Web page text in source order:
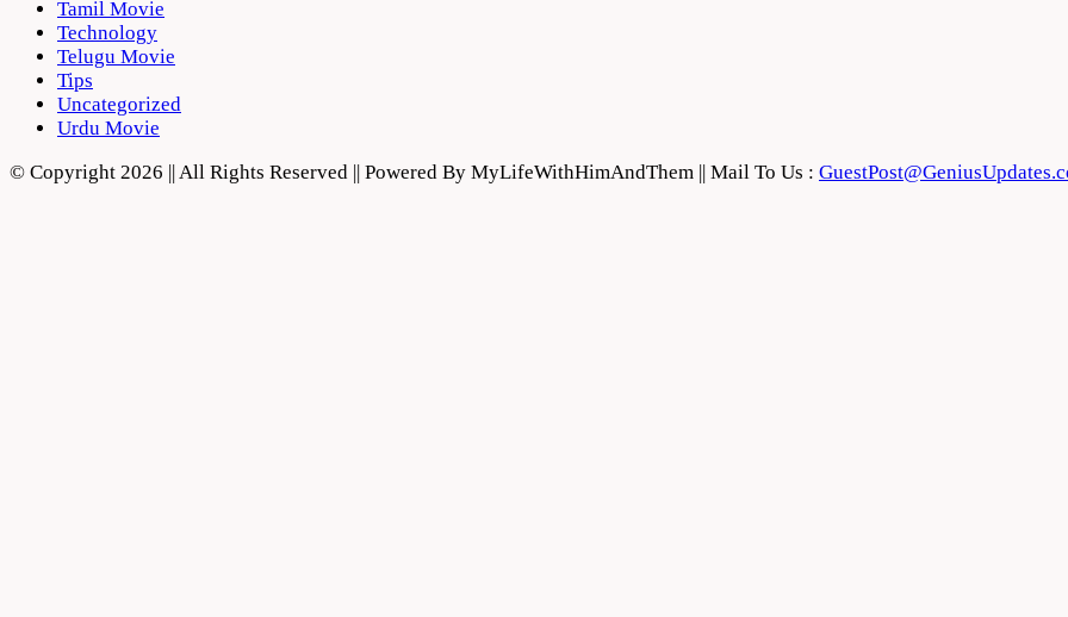
Tamil Movie
Technology
Telugu Movie
Tips
Uncategorized
Urdu Movie
© Copyright 2026 || All Rights Reserved || Powered By MyLifeWithHimAndThem || Mail To Us :